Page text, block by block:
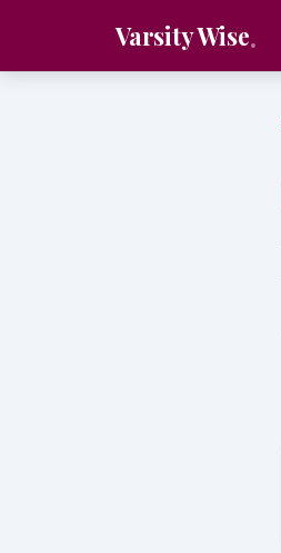
Varsity Wise